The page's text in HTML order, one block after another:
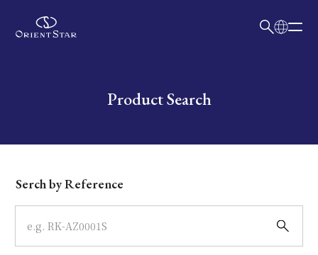
Write your search query hereProduct Search
Dial
Case
Serch by Reference